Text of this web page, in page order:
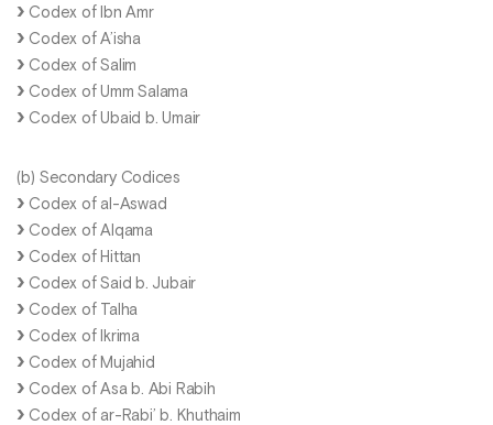
Codex of Ibn Amr
Codex of A’isha
Codex of Salim
Codex of Umm Salama
Codex of Ubaid b. Umair
(b) Secondary Codices
Codex of al-Aswad
Codex of Alqama
Codex of Hittan
Codex of Said b. Jubair
Codex of Talha
Codex of Ikrima
Codex of Mujahid
Codex of Asa b. Abi Rabih
Codex of ar-Rabi’ b. Khuthaim